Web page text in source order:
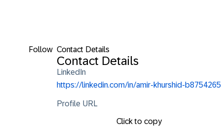
Follow Contact Details
Contact Details
LinkedIn
https://linkedin.com/in/amir-khurshid-b8754265
Profile URL
Click to copy